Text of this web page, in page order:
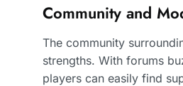
Community and
The community
strengths. With forums
players can easily find